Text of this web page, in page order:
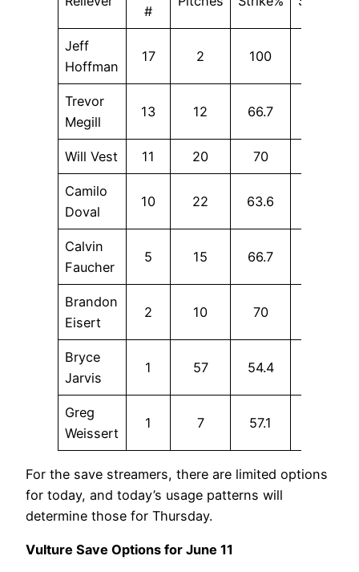
#
Jeff
Hoffman
17 2 100
Trevor
Megill
13 12 66.7
Will Vest 11 20 70
Camilo
Doval
10 22 63.6
Calvin
Faucher
5 15 66.7
Brandon
Eisert
2 10 70
Bryce
Jarvis
1 57 54.4
Greg
Weissert
1 7 57.1
For the save streamers, there are limited options
for today, and today’s usage patterns will
determine those for Thursday.
Vulture Save Options for June 11